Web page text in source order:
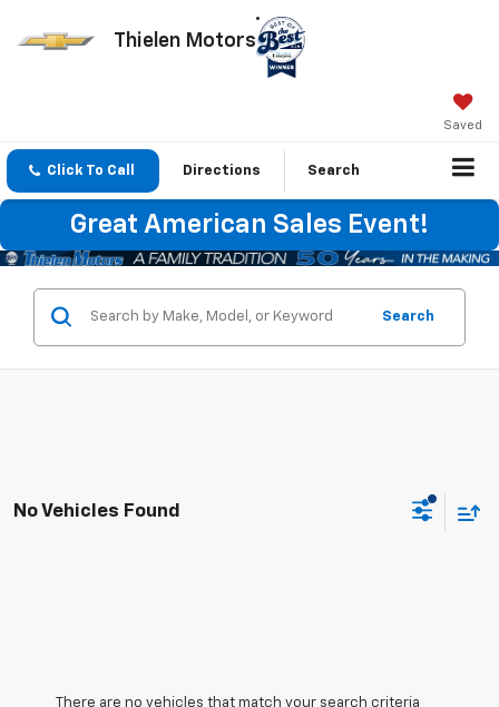
Thielen Motors
Saved
Click To Call Directions Search
Great American Sales Event!
Search
No Vehicles Found
There are no vehicles that match your search criteria